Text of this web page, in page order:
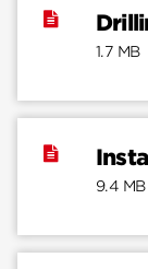
1.7 MB
9.4 MB